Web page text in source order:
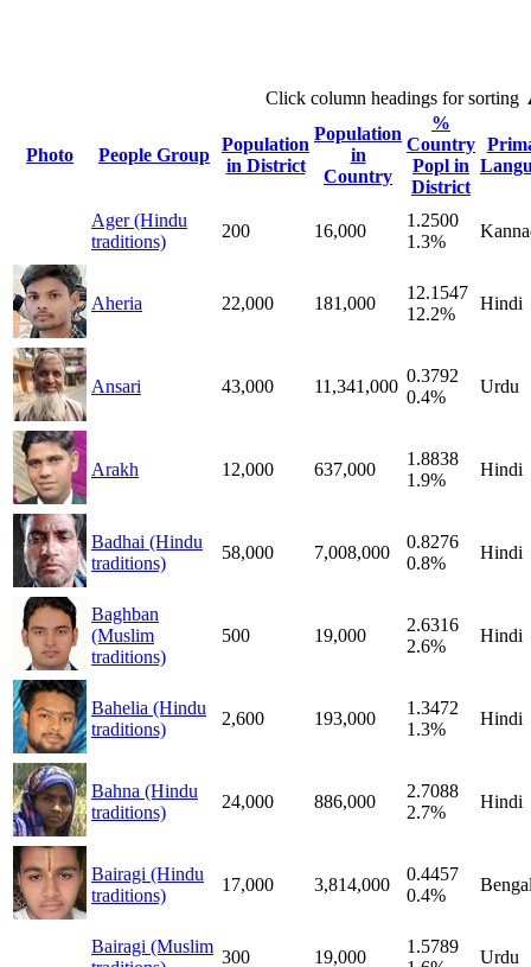
Click column headings for sorting
Photo People Group
Population
in District
Population
in
Country
%
Country
Popl in
District
Ager (Hindu
traditions)
200 16,000
1.2500
1.3%
Aheria 22,000 181,000
12.1547
12.2%
Hindi
Ansari 43,000 11,341,000
0.3792
0.4%
Urdu
Arakh 12,000 637,000
1.8838
1.9%
Hindi
Badhai (Hindu
traditions)
58,000 7,008,000
0.8276
0.8%
Hindi
Baghban
(Muslim
traditions)
500 19,000
2.6316
2.6%
Hindi
Bahelia (Hindu
traditions)
2,600 193,000
1.3472
1.3%
Hindi
Bahna (Hindu
traditions)
24,000 886,000
2.7088
2.7%
Hindi
Bairagi (Hindu
traditions)
17,000 3,814,000
0.4457
0.4%
Bairagi (Muslim
300 19,000
1.5789
Urdu